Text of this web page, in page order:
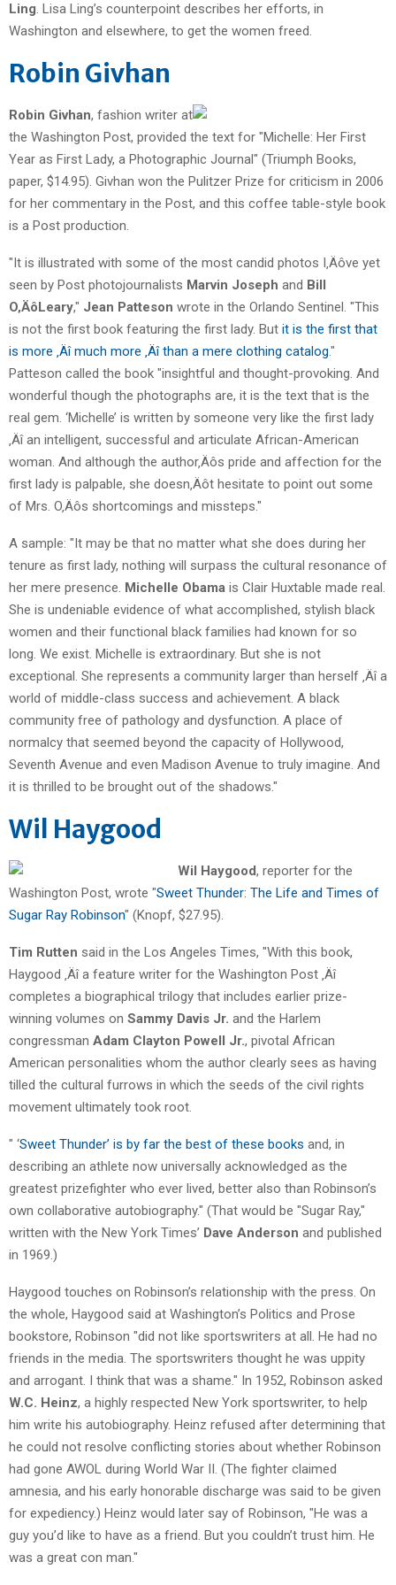
Ling . Lisa Ling’s counterpoint describes her efforts, in
Washington and elsewhere, to get the women freed.
Robin Givhan
Robin Givhan, fashion writer at
the Washington Post, provided the text for "Michelle: Her First
Year as First Lady, a Photographic Journal" (Triumph Books,
paper, $14.95). Givhan won the Pulitzer Prize for criticism in 2006
for her commentary in the Post, and this coffee table-style book
is a Post production.
"It is illustrated with some of the most candid photos I‚Äôve yet
seen by Post photojournalists Marvin Joseph and Bill
O‚ÄôLeary," Jean Patteson wrote in the Orlando Sentinel. "This
is not the first book featuring the first lady. But it is the first that
is more ‚Äî much more ‚Äî than a mere clothing catalog."
Patteson called the book "insightful and thought-provoking. And
wonderful though the photographs are, it is the text that is the
real gem. ‘Michelle’ is written by someone very like the first lady
‚Äî an intelligent, successful and articulate African-American
woman. And although the author‚Äôs pride and affection for the
first lady is palpable, she doesn‚Äôt hesitate to point out some
of Mrs. O‚Äôs shortcomings and missteps."
A sample: "It may be that no matter what she does during her
tenure as first lady, nothing will surpass the cultural resonance of
her mere presence. Michelle Obama is Clair Huxtable made real.
She is undeniable evidence of what accomplished, stylish black
women and their functional black families had known for so
long. We exist. Michelle is extraordinary. But she is not
exceptional. She represents a community larger than herself ‚Äî a
world of middle-class success and achievement. A black
community free of pathology and dysfunction. A place of
normalcy that seemed beyond the capacity of Hollywood,
Seventh Avenue and even Madison Avenue to truly imagine. And
it is thrilled to be brought out of the shadows."
Wil Haygood
Wil Haygood, reporter for the
Washington Post, wrote "Sweet Thunder: The Life and Times of
Sugar Ray Robinson" (Knopf, $27.95).
Tim Rutten said in the Los Angeles Times, "With this book,
Haygood ‚Äî a feature writer for the Washington Post ‚Äî
completes a biographical trilogy that includes earlier prize-
winning volumes on Sammy Davis Jr. and the Harlem
congressman Adam Clayton Powell Jr., pivotal African
American personalities whom the author clearly sees as having
tilled the cultural furrows in which the seeds of the civil rights
movement ultimately took root.
" ‘Sweet Thunder’ is by far the best of these books and, in
describing an athlete now universally acknowledged as the
greatest prizefighter who ever lived, better also than Robinson’s
own collaborative autobiography." (That would be "Sugar Ray,"
written with the New York Times’ Dave Anderson and published
in 1969.)
Haygood touches on Robinson’s relationship with the press. On
the whole, Haygood said at Washington’s Politics and Prose
bookstore, Robinson "did not like sportswriters at all. He had no
friends in the media. The sportswriters thought he was uppity
and arrogant. I think that was a shame." In 1952, Robinson asked
W.C. Heinz, a highly respected New York sportswriter, to help
him write his autobiography. Heinz refused after determining that
he could not resolve conflicting stories about whether Robinson
had gone AWOL during World War II. (The fighter claimed
amnesia, and his early honorable discharge was said to be given
for expediency.) Heinz would later say of Robinson, "He was a
guy you’d like to have as a friend. But you couldn’t trust him. He
was a great con man."